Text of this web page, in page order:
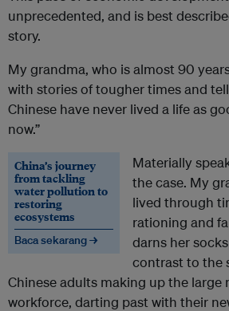
unprecedented, and is best
story.
My grandma, who is almost 90
with stories of tougher times and
Chinese have never lived a life as
now.”
China’s journey
from tackling
water pollution to
restoring
ecosystems
Baca sekarang →
Materially
the case. My
lived through
rationing and
darns her
contrast to the
Chinese adults making up the large
workforce, darting past with their